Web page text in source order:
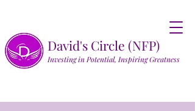
David's Circle (NFP)
Investing in Potential, Inspiring Greatness